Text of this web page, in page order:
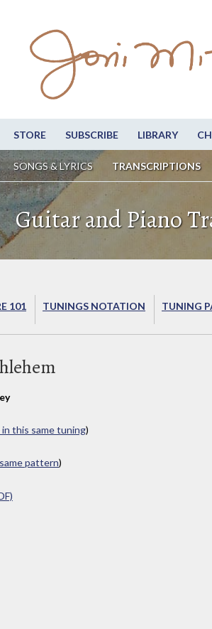
STORE SUBSCRIBE LIBRARY
SONGS & LYRICS TRANSCRIPTIONS
Guitar and Piano
101 TUNINGS NOTATION TUNING
this same tuning)
pattern)